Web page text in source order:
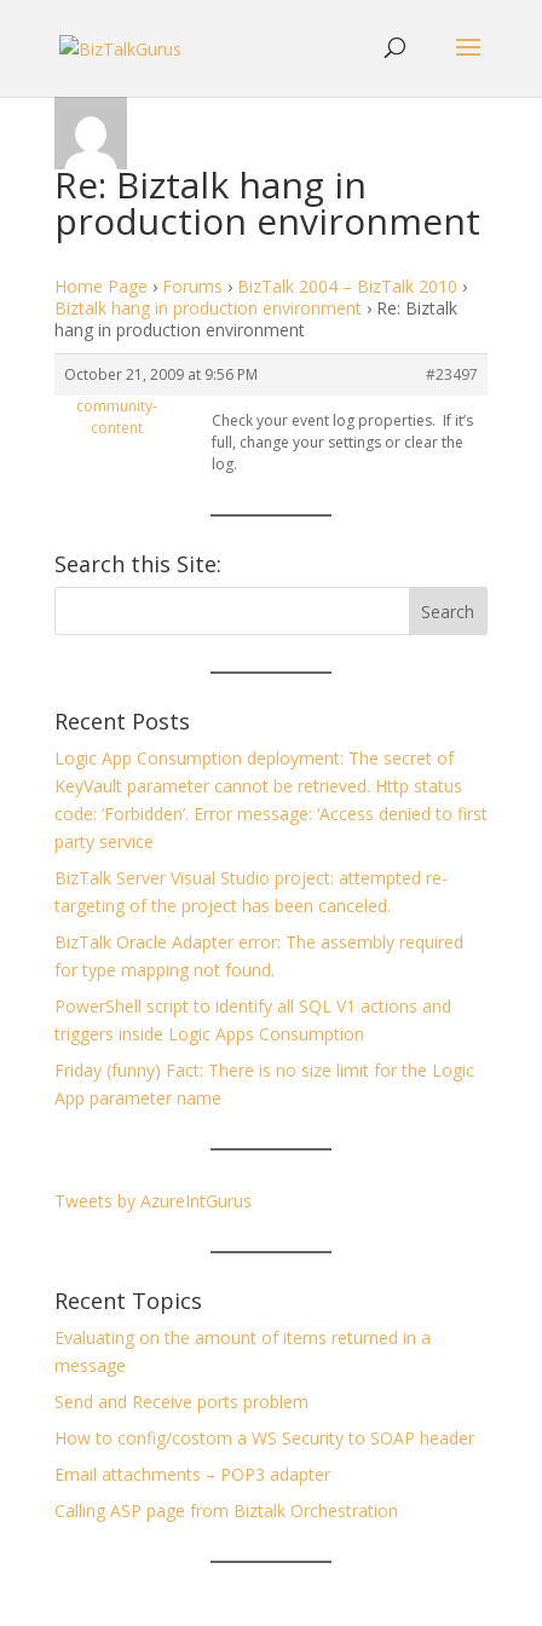
Re: Biztalk hang in
production environment
Home Page › Forums › BizTalk 2004 – BizTalk 2010 ›
Biztalk hang in production environment › Re: Biztalk
hang in production environment
October 21, 2009 at 9:56 PM
#23497
community-
content
Check your event log properties. If it’s
full, change your settings or clear the
log.
Search this Site:
Recent Posts
Logic App Consumption deployment: The secret of
KeyVault parameter cannot be retrieved. Http status
code: ‘Forbidden’. Error message: ‘Access denied to first
party service
BizTalk Server Visual Studio project: attempted re-
targeting of the project has been canceled.
BizTalk Oracle Adapter error: The assembly required
for type mapping not found.
PowerShell script to identify all SQL V1 actions and
triggers inside Logic Apps Consumption
Friday (funny) Fact: There is no size limit for the Logic
App parameter name
Tweets by AzureIntGurus
Recent Topics
Evaluating on the amount of items returned in a
message
Send and Receive ports problem
How to config/costom a WS Security to SOAP header
Email attachments – POP3 adapter
Calling ASP page from Biztalk Orchestration